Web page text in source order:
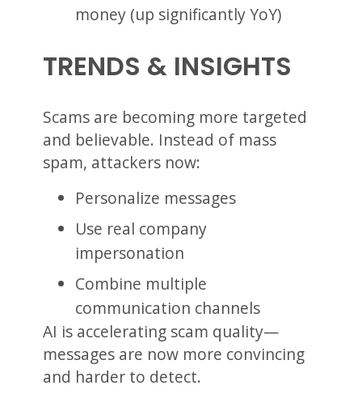
money (up significantly YoY)
TRENDS & INSIGHTS
Scams are becoming more targeted
and believable. Instead of mass
spam, attackers now:
Personalize messages
Use real company
impersonation
Combine multiple
communication channels
AI is accelerating scam quality—
messages are now more convincing
and harder to detect.